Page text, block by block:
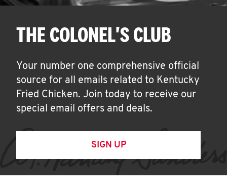
THE COLONEL'S CLUB
Your number one comprehensive official
source for all emails related to Kentucky
Fried Chicken. Join today to receive our
special email offers and deals.
SIGN UP